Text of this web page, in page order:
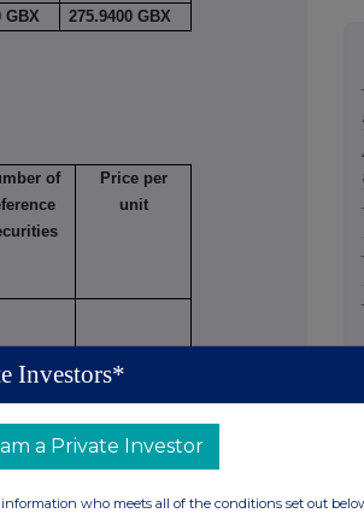
GBX 275.9400 GBX
of
Price per
unit
Type
Expiry
Option
Investors*
a Private Investor
who meets all of the conditions set out